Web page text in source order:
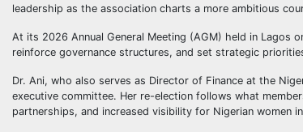
leadership as the association charts a more ambitious
At its 2026 Annual General Meeting (AGM) held in Lagos
reinforce governance structures, and set strategic
Dr. Ani, who also serves as Director of Finance at the
executive committee. Her re-election follows what
partnerships, and increased visibility for Nigerian women